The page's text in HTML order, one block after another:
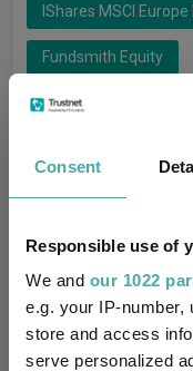
Consent
Responsible use of
We and our 1022
e.g. your IP-number,
store and access
serve personalized
IShares MSCI Europe
Fundsmith Equity
Janus Henderson
Threadneedle
Vanguard